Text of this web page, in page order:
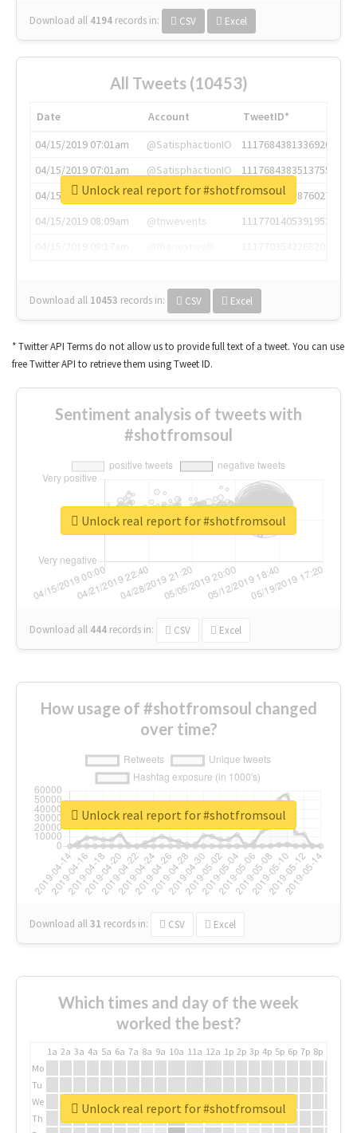
Download all 4194 records in: CSV Excel
All Tweets (10453)
Date Account
TweetID*
04/15/2019 07:01am
@SatisphactionIO
1117684381336920064
04/15/2019 07:01am
@SatisphactionIO
1117684383513755649
04/15/2019 07:03am
@annaercilla
1117684805876027392
04/15/2019 08:09am
@tnwevents
1117701405391953920
Download all 10453 records in: CSV Excel
Unlock real report for #shotfromsoul
* Twitter API Terms do not allow us to provide full text of a tweet. You can use
free Twitter API to retrieve them using Tweet ID.
Sentiment analysis of tweets with
#shotfromsoul
Download all 444 records in: CSV Excel
Unlock real report for #shotfromsoul
How usage of #shotfromsoul changed
over time?
Download all31 records in: CSV Excel
Unlock real report for #shotfromsoul
Which times and day of the week
worked the best?
1a 2a 3a 4a 5a 6a 7a 8a 9a 10a 11a 12a 1p 2p 3p 4p 5p 6p 7p 8p
Mo
Tu
We
Th
Unlock real report for #shotfromsoul